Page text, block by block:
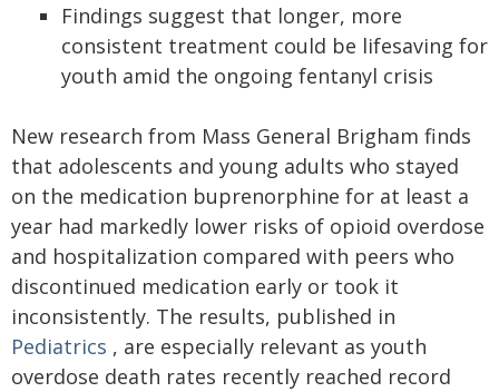
Findings suggest that longer, more
consistent treatment could be lifesaving for
youth amid the ongoing fentanyl crisis
New research from Mass General Brigham finds
that adolescents and young adults who stayed
on the medication buprenorphine for at least a
year had markedly lower risks of opioid overdose
and hospitalization compared with peers who
discontinued medication early or took it
inconsistently. The results, published in
Pediatrics , are especially relevant as youth
overdose death rates recently reached record